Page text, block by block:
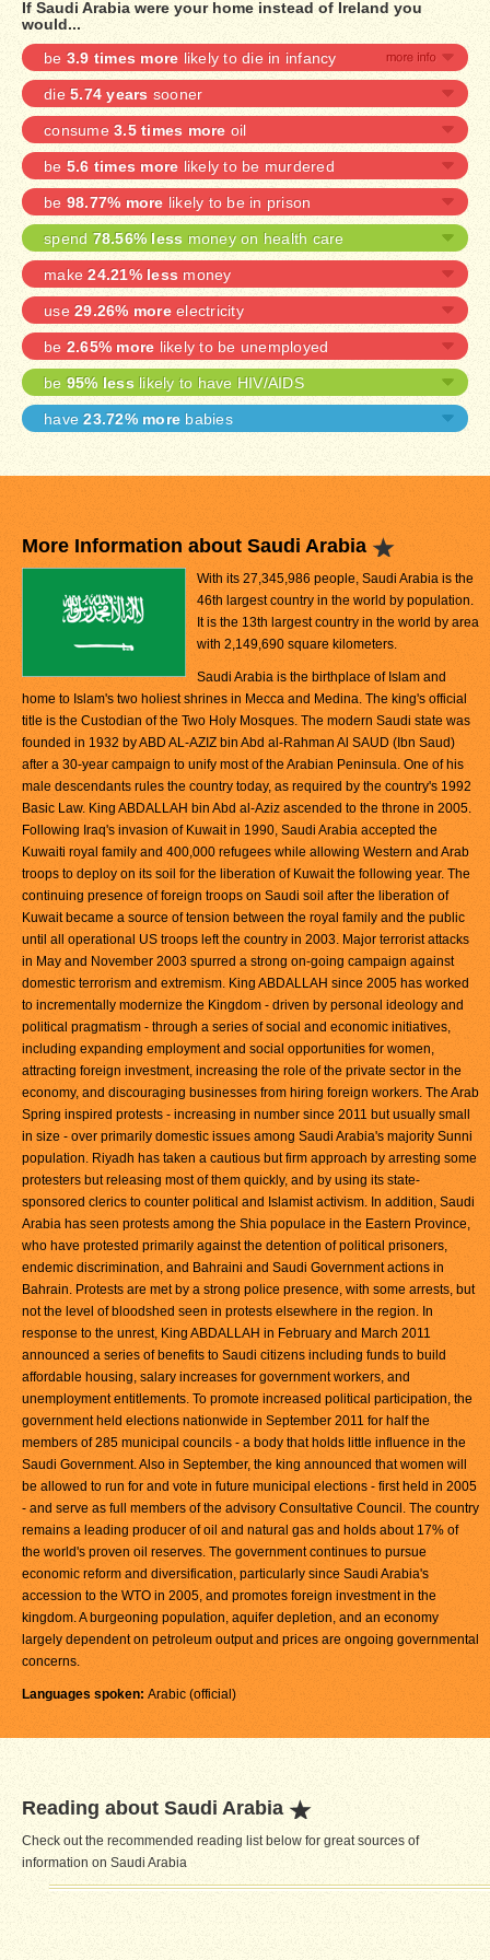
If Saudi Arabia were your home instead of Ireland you
would...
be 3.9 times more likely to die in infancy
die 5.74 years sooner
consume 3.5 times more oil
be 5.6 times more likely to be murdered
be 98.77% more likely to be in prison
spend 78.56% less money on health care
make24.21% less money
use 29.26% moreelectricity
be 2.65% more likely to be unemployed
be 95% less likely to have HIV/AIDS
have23.72% more babies
More Information about Saudi Arabia
With its 27,345,986 people, Saudi Arabia is the
46th largest country in the world by population.
It is the 13th largest country in the world by area
with 2,149,690 square kilometers.
Saudi Arabia is the birthplace of Islam and
home to Islam's two holiest shrines in Mecca and Medina. The king's official
title is the Custodian of the Two Holy Mosques. The modern Saudi state was
founded in 1932 by ABD AL-AZIZ bin Abd al-Rahman Al SAUD (Ibn Saud)
after a 30-year campaign to unify most of the Arabian Peninsula. One of his
male descendants rules the country today, as required by the country's 1992
Basic Law. King ABDALLAH bin Abd al-Aziz ascended to the throne in 2005.
Following Iraq's invasion of Kuwait in 1990, Saudi Arabia accepted the
Kuwaiti royal family and 400,000 refugees while allowing Western and Arab
troops to deploy on its soil for the liberation of Kuwait the following year. The
continuing presence of foreign troops on Saudi soil after the liberation of
Kuwait became a source of tension between the royal family and the public
until all operational US troops left the country in 2003. Major terrorist attacks
in May and November 2003 spurred a strong on-going campaign against
domestic terrorism and extremism. King ABDALLAH since 2005 has worked
to incrementally modernize the Kingdom - driven by personal ideology and
political pragmatism - through a series of social and economic initiatives,
including expanding employment and social opportunities for women,
attracting foreign investment, increasing the role of the private sector in the
economy, and discouraging businesses from hiring foreign workers. The Arab
Spring inspired protests - increasing in number since 2011 but usually small
in size - over primarily domestic issues among Saudi Arabia's majority Sunni
population. Riyadh has taken a cautious but firm approach by arresting some
protesters but releasing most of them quickly, and by using its state-
sponsored clerics to counter political and Islamist activism. In addition, Saudi
Arabia has seen protests among the Shia populace in the Eastern Province,
who have protested primarily against the detention of political prisoners,
endemic discrimination, and Bahraini and Saudi Government actions in
Bahrain. Protests are met by a strong police presence, with some arrests, but
not the level of bloodshed seen in protests elsewhere in the region. In
response to the unrest, King ABDALLAH in February and March 2011
announced a series of benefits to Saudi citizens including funds to build
affordable housing, salary increases for government workers, and
unemployment entitlements. To promote increased political participation, the
government held elections nationwide in September 2011 for half the
members of 285 municipal councils - a body that holds little influence in the
Saudi Government. Also in September, the king announced that women will
be allowed to run for and vote in future municipal elections - first held in 2005
- and serve as full members of the advisory Consultative Council. The country
remains a leading producer of oil and natural gas and holds about 17% of
the world's proven oil reserves. The government continues to pursue
economic reform and diversification, particularly since Saudi Arabia's
accession to the WTO in 2005, and promotes foreign investment in the
kingdom. A burgeoning population, aquifer depletion, and an economy
largely dependent on petroleum output and prices are ongoing governmental
concerns.
Languages spoken: Arabic (official)
Reading about Saudi Arabia
Check out the recommended reading list below for great sources of
information on Saudi Arabia